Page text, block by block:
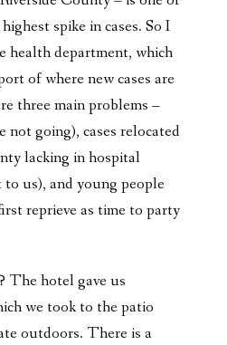
spike in cases. So I
health department, which
of where new cases are
three main problems –
not going), cases relocated
lacking in hospital
us), and young people
reprieve as time to party
The hotel gave us
we took to the patio
outdoors. There is a